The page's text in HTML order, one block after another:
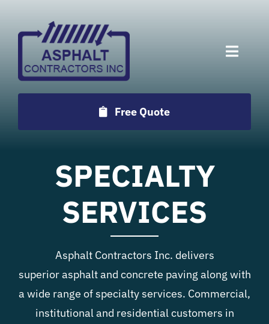
Toggle
Services
Employment
Testimonials
Locations
Blog
Free Quote
SPECIALTY
SERVICES
Asphalt Contractors Inc. delivers
superiorasphalt and concrete paving along with
a wide range of specialty services. Commercial,
institutional and residential customers in